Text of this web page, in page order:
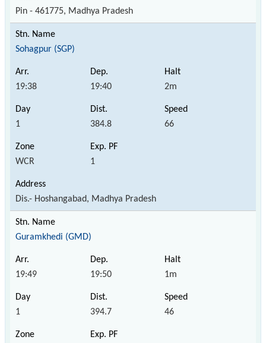
Pin - 461775, Madhya Pradesh
Sohagpur (SGP)
19:38 19:40 2m
1 384.8 66
WCR 1
Dis.- Hoshangabad, Madhya Pradesh
Guramkhedi (GMD)
19:49 19:50 1m
1 394.7 46